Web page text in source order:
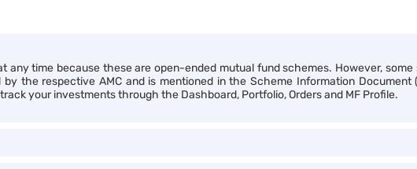
any time because these are open-ended mutual fund schemes. However,
the respective AMC and is mentioned in the Scheme Information
your investments through the Dashboard, Portfolio, Orders and MF Profile.